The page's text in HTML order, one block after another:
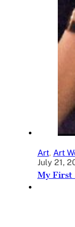
Art, Art
July 21,
My First